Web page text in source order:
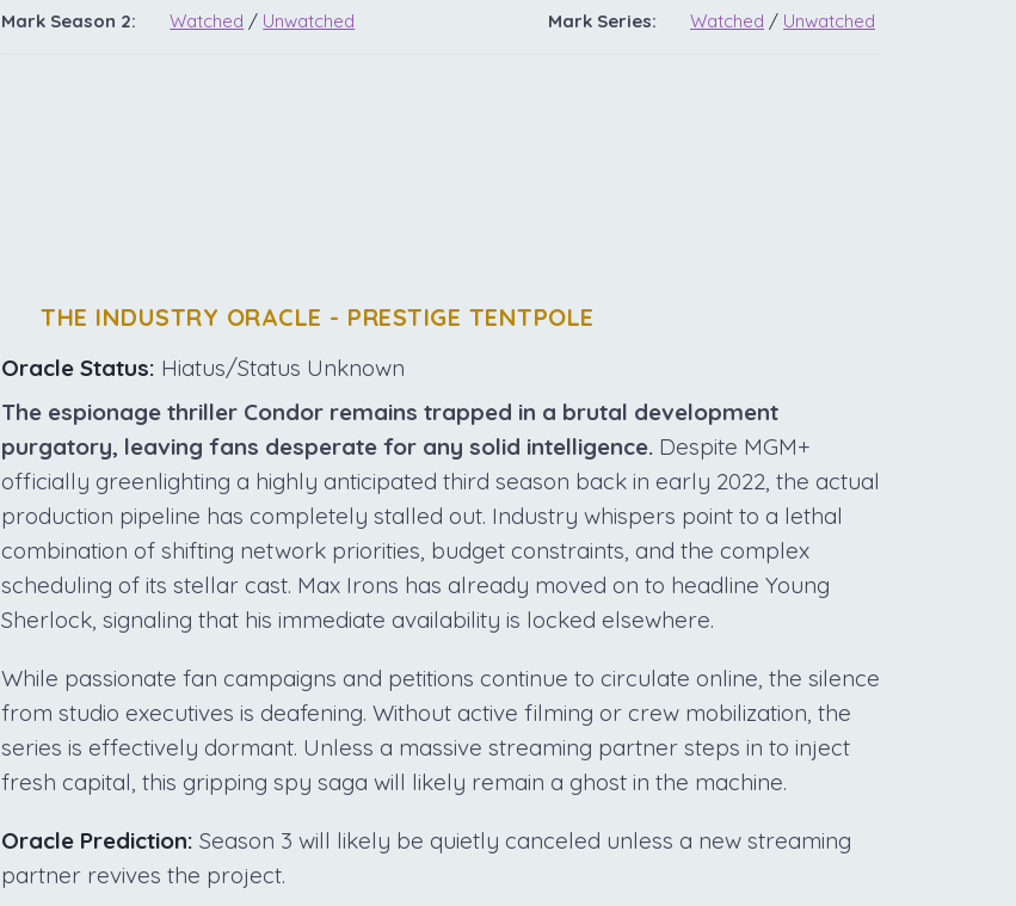
Mark Season 2: Watched / Unwatched Mark Series: Watched / Unwatched
THE INDUSTRY ORACLE - PRESTIGE TENTPOLE
Oracle Status: Hiatus/Status Unknown
The espionage thriller Condor remains trapped in a brutal development
purgatory, leaving fans desperate for any solid intelligence. Despite MGM+
officially greenlighting a highly anticipated third season back in early 2022, the actual
production pipeline has completely stalled out. Industry whispers point to a lethal
combination of shifting network priorities, budget constraints, and the complex
scheduling of its stellar cast. Max Irons has already moved on to headline Young
Sherlock, signaling that his immediate availability is locked elsewhere.
While passionate fan campaigns and petitions continue to circulate online, the silence
from studio executives is deafening. Without active filming or crew mobilization, the
series is effectively dormant. Unless a massive streaming partner steps in to inject
fresh capital, this gripping spy saga will likely remain a ghost in the machine.
Oracle Prediction: Season 3 will likely be quietly canceled unless a new streaming
partner revives the project.